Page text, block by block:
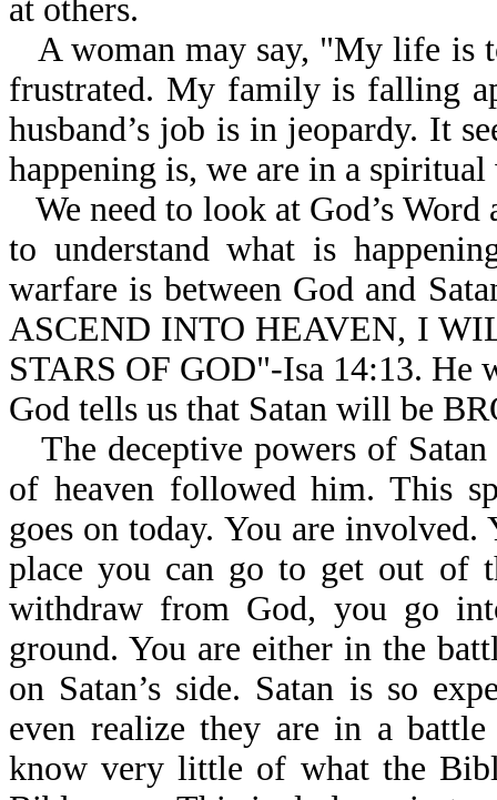
at others.
A woman may say, "My life is
frustrated. My family is falling
husband’s job is in jeopardy. It
happening is, we are in a spiritual
We need to look at God’s
to understand what is
warfare is between God and
ASCEND INTO HEAVEN, I
STARS OF GOD"-Isa 14:13. He
God tells us that Satan will be
The deceptive powers of
of heaven followed him. This
goes on today. You are
place you can go to get out of
withdraw from God, you go
ground. You are either in the
on Satan’s side. Satan is so
even realize they are in a
know very little of what the